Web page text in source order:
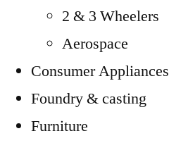
2 & 3 Wheelers
Aerospace
Consumer Appliances
Foundry & casting
Furniture